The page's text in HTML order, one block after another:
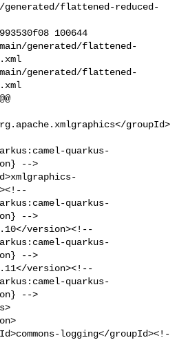
generated/flattened-reduced-
100644
generated/flattened-
generated/flattened-
quarkus-
-->
quarkus-
-->
version><!--
quarkus-
-->
version><!--
quarkus-
-->